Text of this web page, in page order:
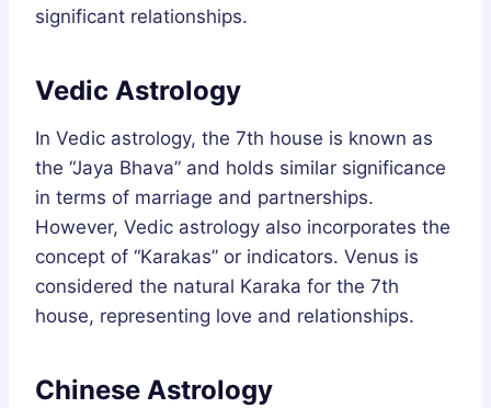
significant relationships.
Vedic Astrology
In Vedic astrology, the 7th house is known as
the “Jaya Bhava” and holds similar significance
in terms of marriage and partnerships.
However, Vedic astrology also incorporates the
concept of “Karakas” or indicators. Venus is
considered the natural Karaka for the 7th
house, representing love and relationships.
Chinese Astrology